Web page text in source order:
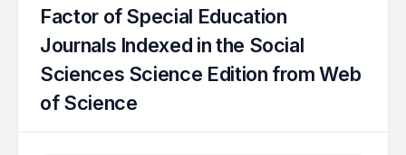
Factor of Special Education
Journals Indexed in the Social
Sciences Science Edition from Web
of Science